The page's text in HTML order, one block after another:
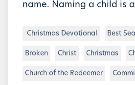
name. Naming a child is
Christmas Devotional Best
Broken Christ Christmas
Church of the Redeemer